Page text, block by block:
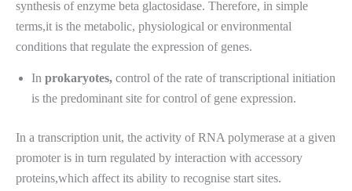
synthesis of enzyme beta glactosidase. Therefore, in simple
terms,it is the metabolic, physiological or environmental
conditions that regulate the expression of genes.
In prokaryotes, control of the rate of transcriptional initiation
is the predominant site for control of gene expression.
In a transcription unit, the activity of RNA polymerase at a given
promoter is in turn regulated by interaction with accessory
proteins,which affect its ability to recognise start sites.